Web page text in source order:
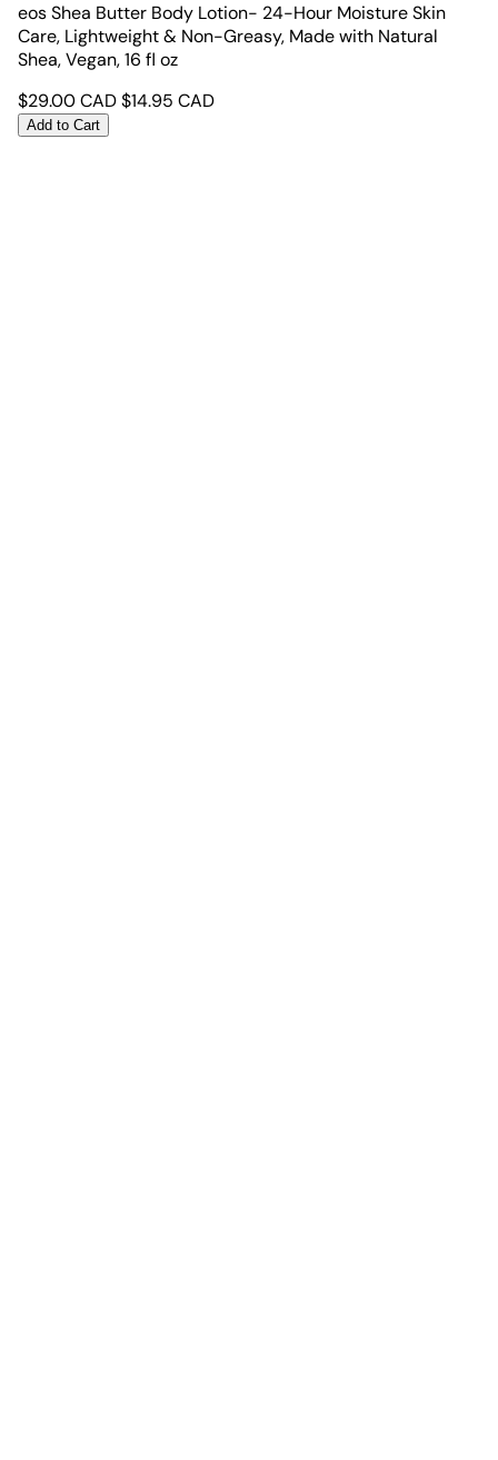
eos Shea Butter Body Lotion- 24-Hour Moisture Skin
Care, Lightweight & Non-Greasy, Made with Natural
Shea, Vegan, 16 fl oz
$29.00CAD$14.95 CAD
Add to Cart